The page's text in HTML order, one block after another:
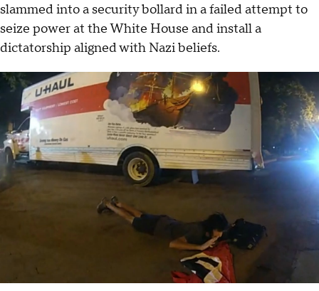
slammed into a security bollard in a failed attempt to
seize power at the White House and install a
dictatorship aligned with Nazi beliefs.